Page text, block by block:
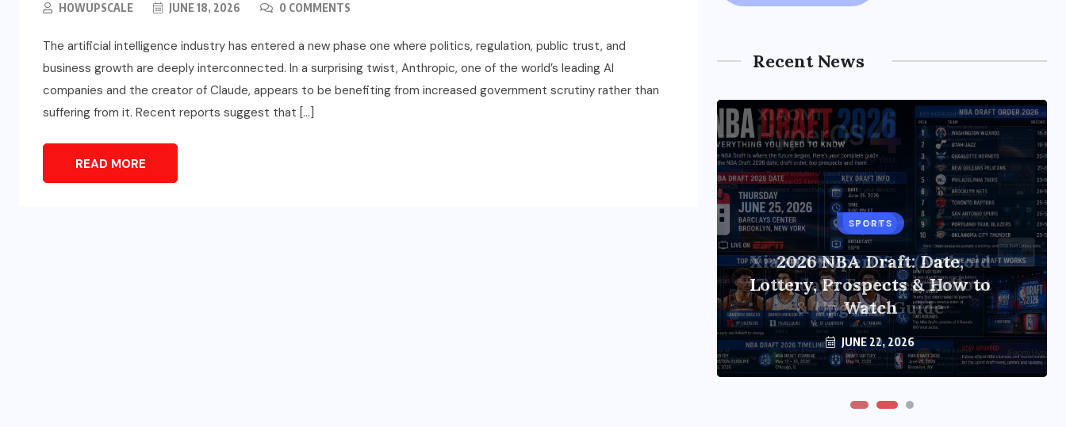
HOWUPSCALE JUNE 18, 2026 0 COMMENTS
The artificial intelligence industry has entered a new phase one where politics, regulation, public trust, and
business growth are deeply interconnected. In a surprising twist, Anthropic, one of the world’s leading AI
companies and the creator of Claude, appears to be benefiting from increased government scrutiny rather than
suffering from it. Recent reports suggest that […]
READ MORE
Recent News
TECH
Xiaomi HyperOS 4 (Android
17) Update: Features, Rollout
& Upgrade Guide
JUNE 20, 2026